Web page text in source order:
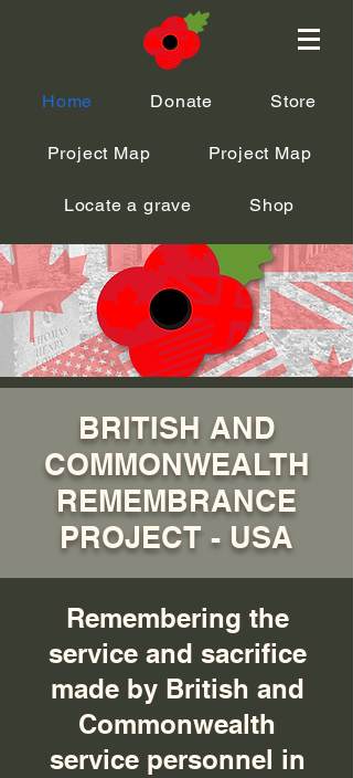
Home Donate Store
Project Map Project Map
Locate a grave Shop
BRITISH AND
COMMONWEALTH
REMEMBRANCE
PROJECT - USA
Remembering the
service and sacrifice
made by British and
Commonwealth
service personnel in